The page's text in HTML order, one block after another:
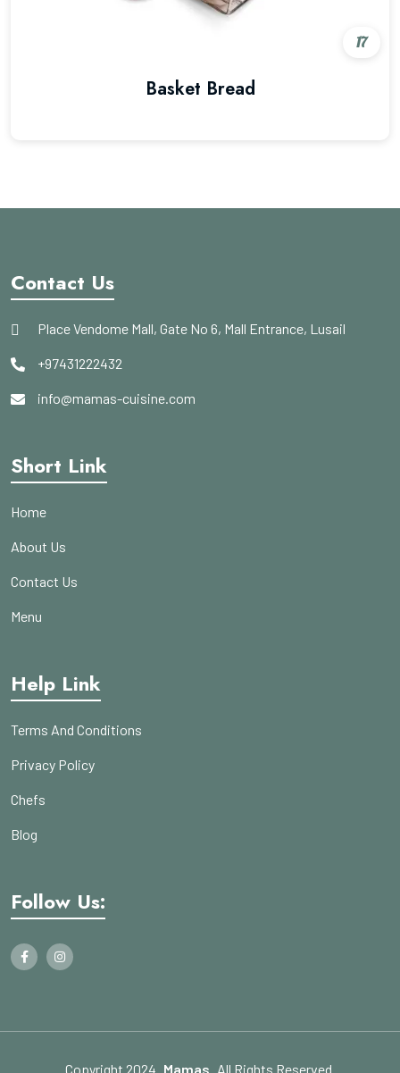
Basket Bread
17
Contact Us
Place Vendome Mall, Gate No 6, Mall Entrance, Lusail
+97431222432
info@mamas-cuisine.com
Short Link
Home
About Us
Contact Us
Menu
Help Link
Terms And Conditions
Privacy Policy
Chefs
Blog
Follow Us:
Copyright 2024 Mamas All Rights Reserved.